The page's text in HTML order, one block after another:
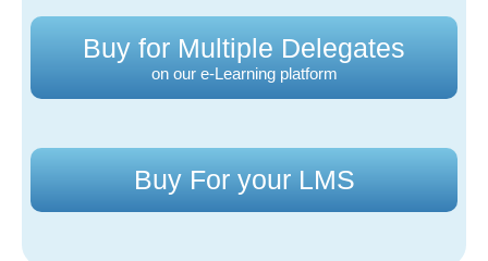
Buy for Multiple Delegates
on our e-Learning platform
Buy For your LMS